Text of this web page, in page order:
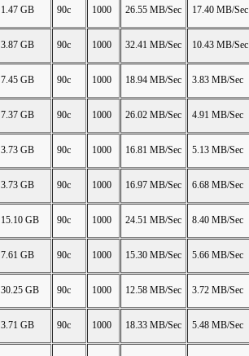
1.47 GB 90c 1000 26.55 MB/Sec 17.40 MB/Sec
3.87 GB 90c 1000 32.41 MB/Sec 10.43 MB/Sec
7.45 GB 90c 1000 18.94 MB/Sec 3.83 MB/Sec
7.37 GB 90c 1000 26.02 MB/Sec 4.91 MB/Sec
3.73 GB 90c 1000 16.81 MB/Sec 5.13 MB/Sec
3.73 GB 90c 1000 16.97 MB/Sec 6.68 MB/Sec
15.10 GB 90c 1000 24.51 MB/Sec 8.40 MB/Sec
7.61 GB 90c 1000 15.30 MB/Sec 5.66 MB/Sec
30.25 GB 90c 1000 12.58 MB/Sec 3.72 MB/Sec
3.71 GB 90c 1000 18.33 MB/Sec 5.48 MB/Sec